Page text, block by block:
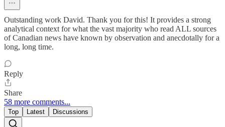
Outstanding work David. Thank you for this! It provides a strong
analytical context for what the vast majority who read ALL sources
of Canadian news have known by observation and anecdotally for a
long, long time.
Reply
Share
58 more comments...
Top Latest Discussions